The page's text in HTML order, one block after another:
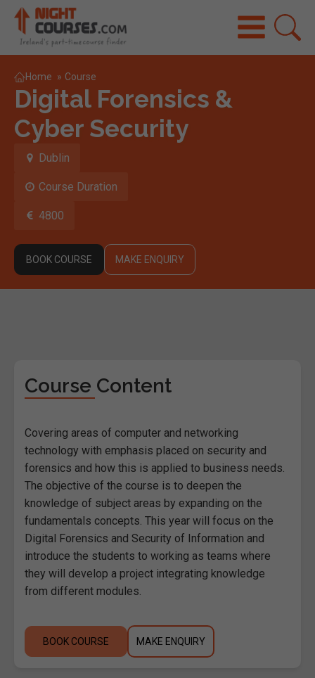
Home » Course
Digital Forensics &
Cyber Security
Dublin
Course Duration
4800
BOOK COURSE MAKE ENQUIRY
Course Content
Covering areas of computer and networking
technology with emphasis placed on security and
forensics and how this is applied to business needs.
The objective of the course is to deepen the
knowledge of subject areas by expanding on the
fundamentals concepts. This year will focus on the
Digital Forensics and Security of Information and
introduce the students to working as teams where
they will develop a project integrating knowledge
from different modules.
BOOK COURSE MAKE ENQUIRY